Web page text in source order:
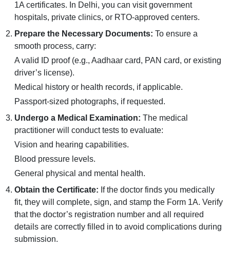
1A certificates. In Delhi, you can visit government
hospitals, private clinics, or RTO-approved centers.
Prepare the Necessary Documents: To ensure a
smooth process, carry:
A valid ID proof (e.g., Aadhaar card, PAN card, or existing
driver’s license).
Medical history or health records, if applicable.
Passport-sized photographs, if requested.
Undergo a Medical Examination: The medical
practitioner will conduct tests to evaluate:
Vision and hearing capabilities.
Blood pressure levels.
General physical and mental health.
Obtain the Certificate: If the doctor finds you medically
fit, they will complete, sign, and stamp the Form 1A. Verify
that the doctor’s registration number and all required
details are correctly filled in to avoid complications during
submission.